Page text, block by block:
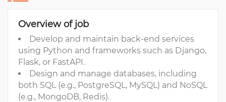
Overview of job
Develop and maintain back-end services
using Python and frameworks such as Django,
Flask, or FastAPI.
Design and manage databases, including
both SQL (e.g., PostgreSQL, MySQL) and NoSQL
(e.g., MongoDB, Redis).